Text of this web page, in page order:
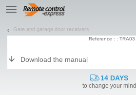
TE
navigation
Gate and garage door receivers
Reference : : TRA03
Download the manual
14 DAYS
to change your mind
Let us introduce our cookies!